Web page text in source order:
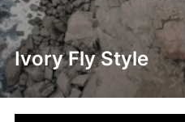
Ivory Fly Style